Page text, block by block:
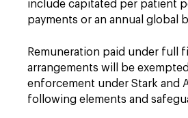
include capitated per patient
payments or an annual global
Remuneration paid under full
arrangements will be
enforcement under Stark and
following elements and